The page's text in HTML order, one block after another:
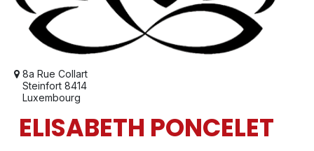
8a Rue Collart
Steinfort 8414
Luxembourg
ELISABETH PONCELET